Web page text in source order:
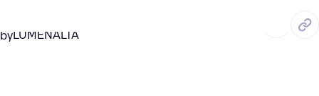
byLUMENALTA